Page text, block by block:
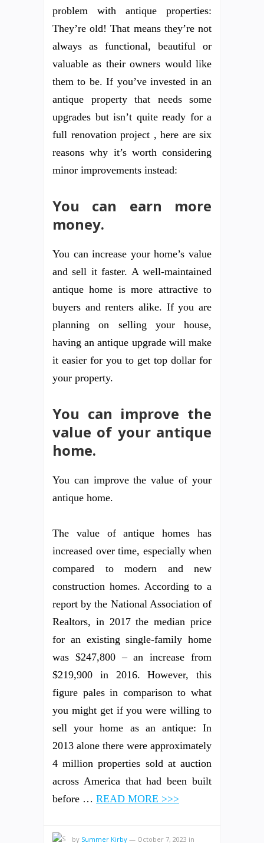
problem with antique properties:
They’re old! That means they’re not
always as functional, beautiful or
valuable as their owners would like
them to be. If you’ve invested in an
antique property that needs some
upgrades but isn’t quite ready for a
full renovation project , here are six
reasons why it’s worth considering
minor improvements instead:
You can earn more
money.
You can increase your home’s value
and sell it faster. A well-maintained
antique home is more attractive to
buyers and renters alike. If you are
planning on selling your house,
having an antique upgrade will make
it easier for you to get top dollar for
your property.
You can improve the
value of your antique
home.
You can improve the value of your
antique home.
The value of antique homes has
increased over time, especially when
compared to modern and new
construction homes. According to a
report by the National Association of
Realtors, in 2017 the median price
for an existing single-family home
was $247,800 – an increase from
$219,900 in 2016. However, this
figure pales in comparison to what
you might get if you were willing to
sell your home as an antique: In
2013 alone there were approximately
4 million properties sold at auction
across America that had been built
before … READ MORE >>>
by Summer Kirby — October 7, 2023 in